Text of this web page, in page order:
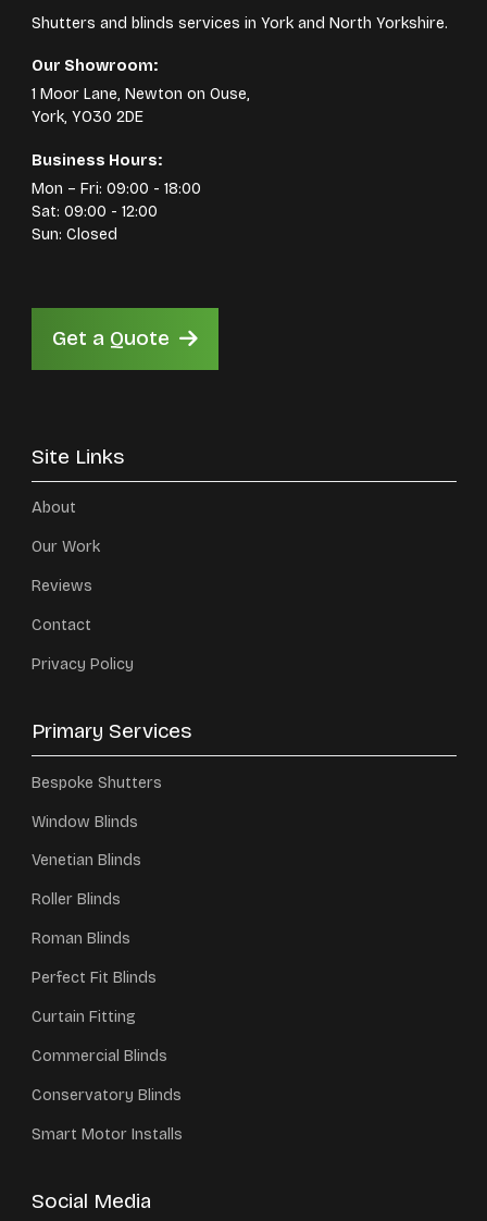
Shutters and blinds services in York and North Yorkshire.
Our Showroom:
1 Moor Lane, Newton on Ouse,
York, YO30 2DE
Business Hours:
Mon – Fri: 09:00 - 18:00
Sat: 09:00 - 12:00
Sun: Closed
Get a Quote
Site Links
About
Our Work
Reviews
Contact
Privacy Policy
Primary Services
Bespoke Shutters
Window Blinds
Venetian Blinds
Roller Blinds
Roman Blinds
Perfect Fit Blinds
Curtain Fitting
Commercial Blinds
Conservatory Blinds
Smart Motor Installs
Social Media